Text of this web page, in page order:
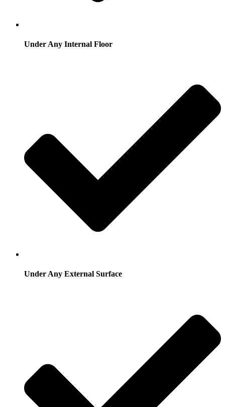
Under Any Internal Floor
Under Any External Surface